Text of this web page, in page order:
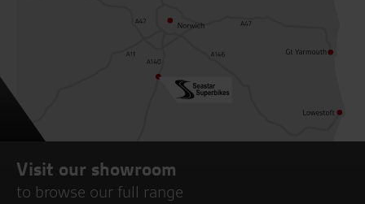
Visit our showroom
to browse our full range